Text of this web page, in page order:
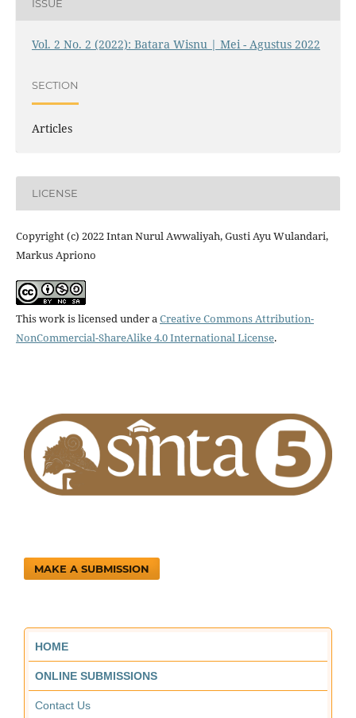
ISSUE
Vol. 2 No. 2 (2022): Batara Wisnu | Mei - Agustus 2022
SECTION
Articles
LICENSE
Copyright (c) 2022 Intan Nurul Awwaliyah, Gusti Ayu Wulandari,
Markus Apriono
This work is licensed under aCreative Commons Attribution-
NonCommercial-ShareAlike 4.0 International License.
MAKE A SUBMISSION
HOME
ONLINE SUBMISSIONS
Contact Us